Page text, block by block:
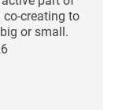
creating to
or small.